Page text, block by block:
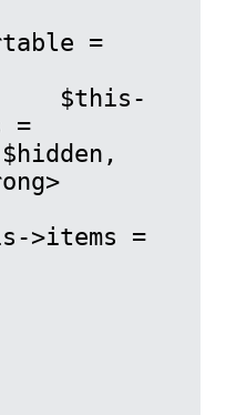
$this-
=